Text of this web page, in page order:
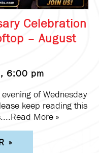
Celebration
– August
6:00 pm
of Wednesday
keep reading this
Read More »
»